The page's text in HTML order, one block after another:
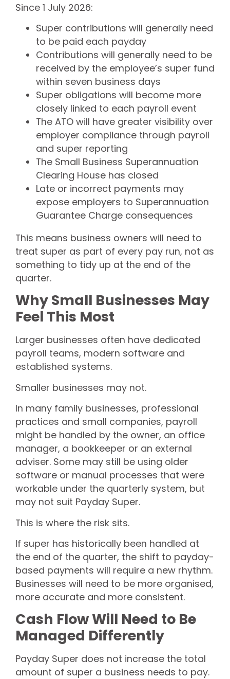
Since 1 July 2026:
Super contributions will generally need
to be paid each payday
Contributions will generally need to be
received by the employee’s super fund
within seven business days
Super obligations will become more
closely linked to each payroll event
The ATO will have greater visibility over
employer compliance through payroll
and super reporting
The Small Business Superannuation
Clearing House has closed
Late or incorrect payments may
expose employers to Superannuation
Guarantee Charge consequences
This means business owners will need to
treat super as part of every pay run, not as
something to tidy up at the end of the
quarter.
Why Small Businesses May
Feel This Most
Larger businesses often have dedicated
payroll teams, modern software and
established systems.
Smaller businesses may not.
In many family businesses, professional
practices and small companies, payroll
might be handled by the owner, an office
manager, a bookkeeper or an external
adviser. Some may still be using older
software or manual processes that were
workable under the quarterly system, but
may not suit Payday Super.
This is where the risk sits.
If super has historically been handled at
the end of the quarter, the shift to payday-
based payments will require a new rhythm.
Businesses will need to be more organised,
more accurate and more consistent.
Cash Flow Will Need to Be
Managed Differently
Payday Super does not increase the total
amount of super a business needs to pay.